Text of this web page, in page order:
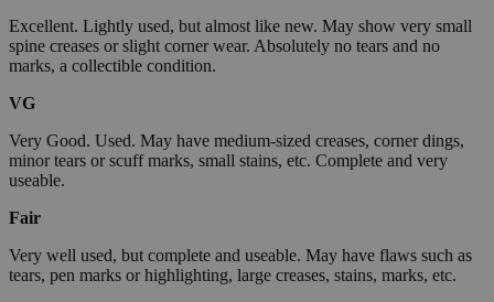
Excellent. Lightly used, but almost like new. May show very small
spine creases or slight corner wear. Absolutely no tears and no
marks, a collectible condition.
VG
Very Good. Used. May have medium-sized creases, corner dings,
minor tears or scuff marks, small stains, etc. Complete and very
useable.
Fair
Very well used, but complete and useable. May have flaws such as
tears, pen marks or highlighting, large creases, stains, marks, etc.